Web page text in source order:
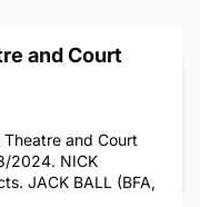
and Court
and Court
2024. NICK
JACK BALL (BFA,